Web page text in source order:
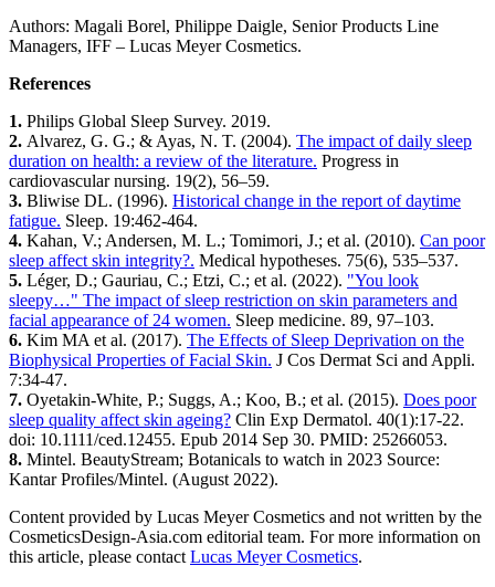
Authors: Magali Borel, Philippe Daigle, Senior Products Line
Managers, IFF – Lucas Meyer Cosmetics.
References
1. ​ Philips Global Sleep Survey. 2019.
2. ​ Alvarez, G. G.; & Ayas, N. T. (2004). The impact of daily sleep
duration on health: a review of the literature. ​ Progress in
cardiovascular nursing. 19(2), 56–59.
3. ​ Bliwise DL. (1996). Historical change in the report of daytime
fatigue. ​ Sleep. 19:462-464.
4. ​ Kahan, V.; Andersen, M. L.; Tomimori, J.; et al. (2010). Can poor
sleep affect skin integrity?. ​ Medical hypotheses. 75(6), 535–537.
5. ​ Léger, D.; Gauriau, C.; Etzi, C.; et al. (2022). "You look
sleepy…" The impact of sleep restriction on skin parameters and
facial appearance of 24 women. ​ Sleep medicine. 89, 97–103.
6. ​ Kim MA et al. (2017). The Effects of Sleep Deprivation on the
Biophysical Properties of Facial Skin. ​ J Cos Dermat Sci and Appli.
7:34-47.
7. ​ Oyetakin-White, P.; Suggs, A.; Koo, B.; et al. (2015). Does poor
sleep quality affect skin ageing? ​ Clin Exp Dermatol. 40(1):17-22.
doi: 10.1111/ced.12455. Epub 2014 Sep 30. PMID: 25266053.
8. ​ Mintel. BeautyStream; Botanicals to watch in 2023 Source:
Kantar Profiles/Mintel. (August 2022).
Content provided by Lucas Meyer Cosmetics and not written by the
CosmeticsDesign-Asia.com editorial team. For more information on
this article, please contact Lucas Meyer Cosmetics.